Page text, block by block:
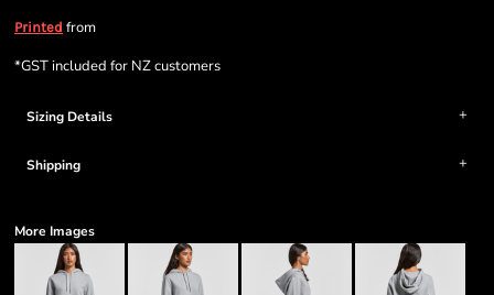
Printed from
*GST included for NZ customers
Sizing Details
Shipping
More Images